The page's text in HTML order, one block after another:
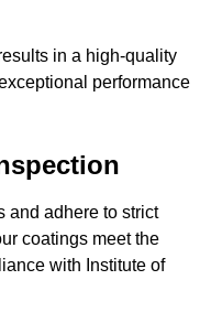
in a high-quality
performance
and adhere to strict
coatings meet the
with Institute of